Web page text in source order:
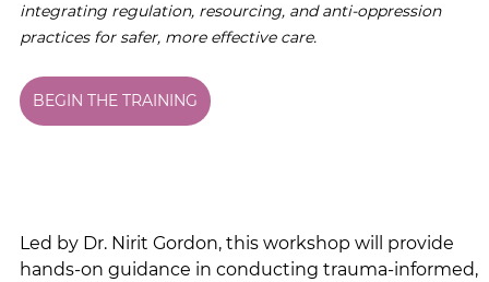
integrating regulation, resourcing, and anti-oppression
practices for safer, more effective care.
BEGIN THE TRAINING
Led by Dr. Nirit Gordon, this workshop will provide
hands-on guidance in conducting trauma-informed,